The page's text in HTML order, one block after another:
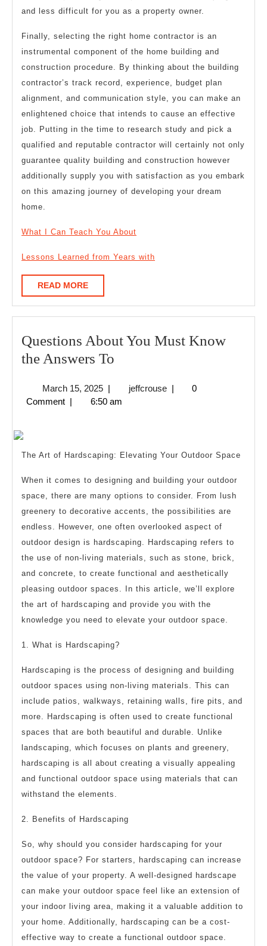
and less difficult for you as a property owner.
Finally, selecting the right home contractor is an
instrumental component of the home building and
construction procedure. By thinking about the building
contractor’s track record, experience, budget plan
alignment, and communication style, you can make an
enlightened choice that intends to cause an effective
job. Putting in the time to research study and pick a
qualified and reputable contractor will certainly not only
guarantee quality building and construction however
additionally supply you with satisfaction as you embark
on this amazing journey of developing your dream
home.
What I Can Teach You About
Lessons Learned from Years with
READ MOREREAD
MORE
Questions About You Must Know
the Answers To
You
Answers
To
March 15, 2025March
15,
| jeffcrousejeffcrouse
|
0
Comment | 6:50 am
The Art of Hardscaping: Elevating Your Outdoor Space
When it comes to designing and building your outdoor
space, there are many options to consider. From lush
greenery to decorative accents, the possibilities are
endless. However, one often overlooked aspect of
outdoor design is hardscaping. Hardscaping refers to
the use of non-living materials, such as stone, brick,
and concrete, to create functional and aesthetically
pleasing outdoor spaces. In this article, we’ll explore
the art of hardscaping and provide you with the
knowledge you need to elevate your outdoor space.
1. What is Hardscaping?
Hardscaping is the process of designing and building
outdoor spaces using non-living materials. This can
include patios, walkways, retaining walls, fire pits, and
more. Hardscaping is often used to create functional
spaces that are both beautiful and durable. Unlike
landscaping, which focuses on plants and greenery,
hardscaping is all about creating a visually appealing
and functional outdoor space using materials that can
withstand the elements.
2. Benefits of Hardscaping
So, why should you consider hardscaping for your
outdoor space? For starters, hardscaping can increase
the value of your property. A well-designed hardscape
can make your outdoor space feel like an extension of
your indoor living area, making it a valuable addition to
your home. Additionally, hardscaping can be a cost-
effective way to create a functional outdoor space.